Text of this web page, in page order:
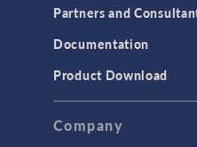
Structural
TAGS
Partners and
Documentation
Product Download
Company